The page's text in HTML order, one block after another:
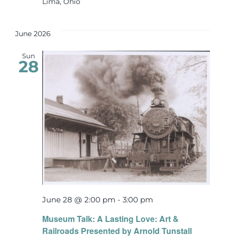
June 2026
Sun
28
Museum Talk: A Lasting Love: Art &
Railroads Presented by Arnold Tunstall
June 28 @ 2:00 pm - 3:00 pm